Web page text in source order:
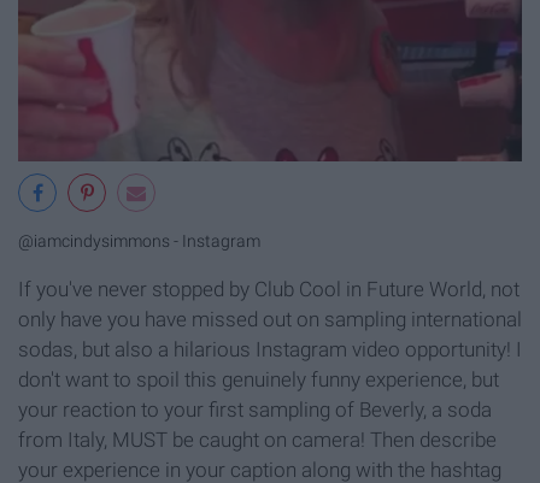
@iamcindysimmons - Instagram
If you've never stopped by Club Cool in Future World, not
only have you have missed out on sampling international
sodas, but also a hilarious Instagram video opportunity! I
don't want to spoil this genuinely funny experience, but
your reaction to your first sampling of Beverly, a soda
from Italy, MUST be caught on camera! Then describe
your experience in your caption along with the hashtag